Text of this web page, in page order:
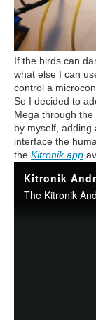
If the birds can
what else I can
control a
So I decided to
Mega through
by myself,
interface the
the Kitronik app